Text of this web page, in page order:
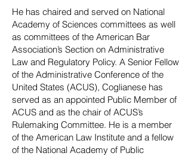
He has chaired and served on National
Academy of Sciences committees as well
as committees of the American Bar
Association’s Section on Administrative
Law and Regulatory Policy. A Senior Fellow
of the Administrative Conference of the
United States (ACUS), Coglianese has
served as an appointed Public Member of
ACUS and as the chair of ACUS’s
Rulemaking Committee. He is a member
of the American Law Institute and a fellow
of the National Academy of Public